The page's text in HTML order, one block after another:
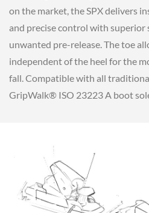
on the market, the SPX delivers
and precise control with
unwanted pre-release. The toe
independent of the heel for the
fall. Compatible with all
GripWalk® ISO 23223 A boot